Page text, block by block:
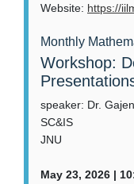
Website: https://
Monthly
Workshop:
speaker: Dr.
SC&IS
JNU
May 23, 2026 |